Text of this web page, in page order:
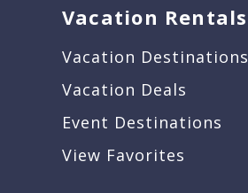
Vacation Rentals
Vacation Destinations
Vacation Deals
Event Destinations
View Favorites